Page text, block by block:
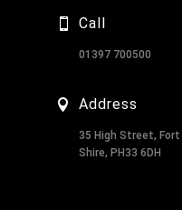
Call
01397 700500
Address
35 High Street,
Shire, PH33 6DH